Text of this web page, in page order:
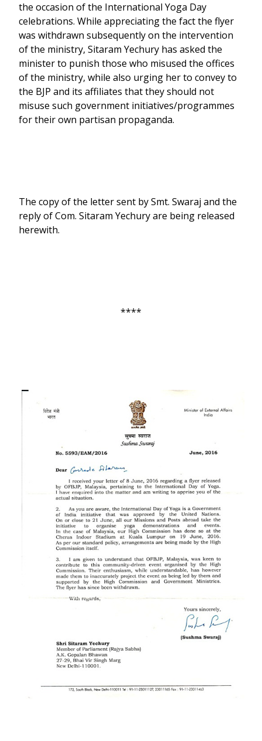
the occasion of the International Yoga Day
celebrations. While appreciating the fact the flyer
was withdrawn subsequently on the intervention
of the ministry, Sitaram Yechury has asked the
minister to punish those who misused the offices
of the ministry, while also urging her to convey to
the BJP and its affiliates that they should not
misuse such government initiatives/programmes
for their own partisan propaganda.
The copy of the letter sent by Smt. Swaraj and the
reply of Com. Sitaram Yechury are being released
herewith.
****